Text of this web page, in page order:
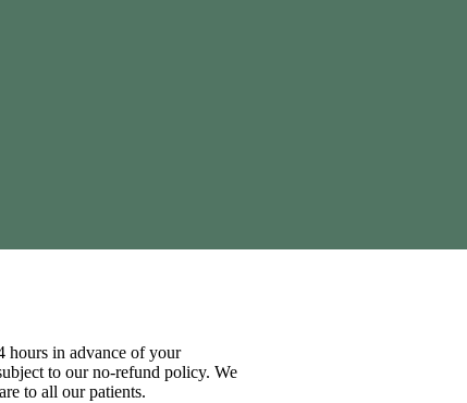
hours in advance of your
to our no-refund policy. We
to all our patients.